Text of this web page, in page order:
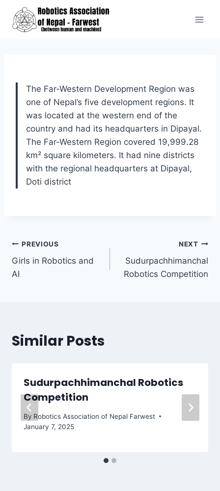
content
The Far-Western Development Region was
one of Nepal’s five development regions. It
was located at the western end of the
country and had its headquarters in Dipayal.
The Far-Western Region covered 19,999.28
km² square kilometers. It had nine districts
with the regional headquarters at Dipayal,
Doti district
Post
navigation
PREVIOUS
Girls in Robotics and
AI
NEXT
Sudurpachhimanchal
Robotics Competition
Similar Posts
Sudurpachhimanchal Robotics
Competition
By Robotics Association of Nepal Farwest
January 7, 2025